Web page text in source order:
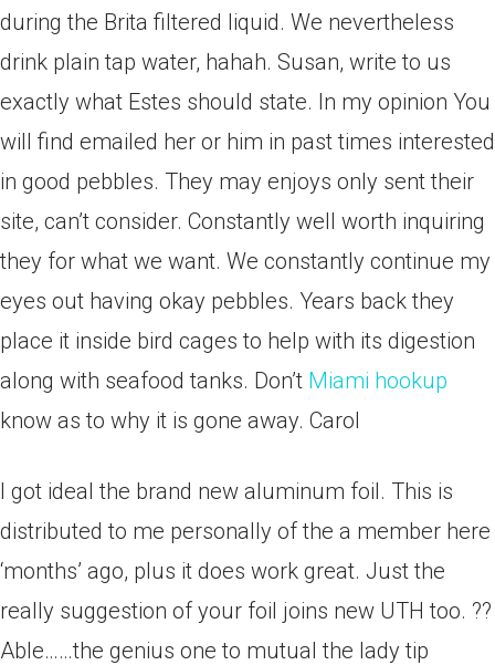
during the Brita filtered liquid. We nevertheless
drink plain tap water, hahah. Susan, write to us
exactly what Estes should state. In my opinion You
will find emailed her or him in past times interested
in good pebbles. They may enjoys only sent their
site, can’t consider. Constantly well worth inquiring
they for what we want. We constantly continue my
eyes out having okay pebbles. Years back they
place it inside bird cages to help with its digestion
along with seafood tanks. Don’t Miami hookup
know as to why it is gone away. Carol
I got ideal the brand new aluminum foil. This is
distributed to me personally of the a member here
‘months’ ago, plus it does work great. Just the
really suggestion of your foil joins new UTH too. ??
Able……the genius one to mutual the lady tip